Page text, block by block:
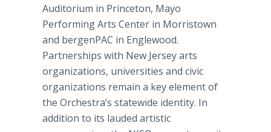
Auditorium in Princeton, Mayo
Performing Arts Center in Morristown
and bergenPAC in Englewood.
Partnerships with New Jersey arts
organizations, universities and civic
organizations remain a key element of
the Orchestra’s statewide identity. In
addition to its lauded artistic